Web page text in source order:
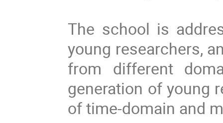
The school is
young researchers,
from different
generation of young
of time-domain and